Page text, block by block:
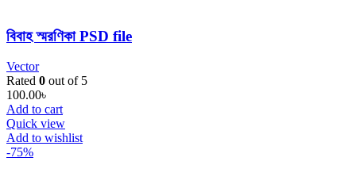
বিবাহ স্মরণিকা PSD file
Vector
Rated 0 out of 5
100.00৳
Add to cart
Quick view
Add to wishlist
-75%